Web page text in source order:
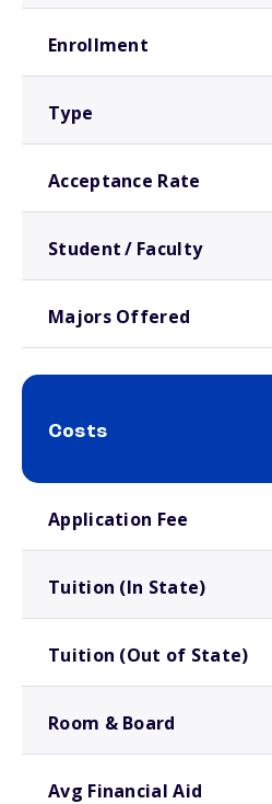
Enrollment
Type
Acceptance Rate
Student / Faculty
Majors Offered
Costs
Application Fee
Tuition (In State)
Tuition (Out of State)
Room & Board
Avg Financial Aid